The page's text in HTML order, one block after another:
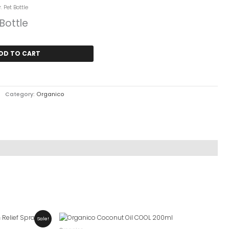
Pet Bottle
TO CART
Category: Organico
Sale!